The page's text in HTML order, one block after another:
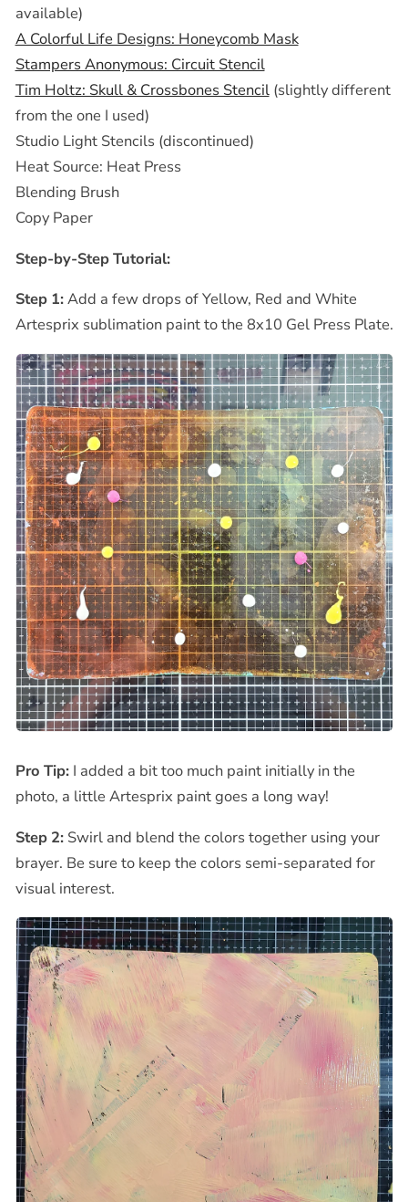
available)
A Colorful Life Designs: Honeycomb Mask
Stampers Anonymous: Circuit Stencil
Tim Holtz: Skull & Crossbones Stencil(slightly different
from the one I used)
Studio Light Stencils (discontinued)
Heat Source: Heat Press
Blending Brush
Copy Paper
Step-by-Step Tutorial:
Step 1:Add a few drops of Yellow, Red and White
Artesprix sublimation paint to the 8x10 Gel Press Plate.
Pro Tip:I added a bit too much paint initially in the
photo, a little Artesprix paint goes a long way!
Step 2:Swirl and blend the colors together using your
brayer. Be sure to keep the colors semi-separated for
visual interest.